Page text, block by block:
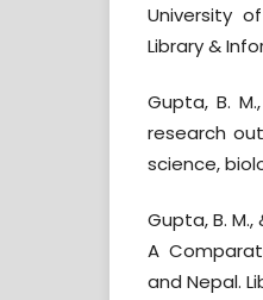
University
Library &
Gupta, B.
research
science,
Gupta, B. M.,
A
and Nepal.